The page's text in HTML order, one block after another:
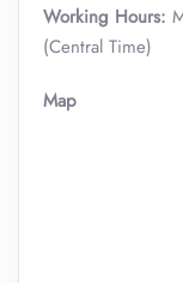
Working Hours:
(Central Time)
Map